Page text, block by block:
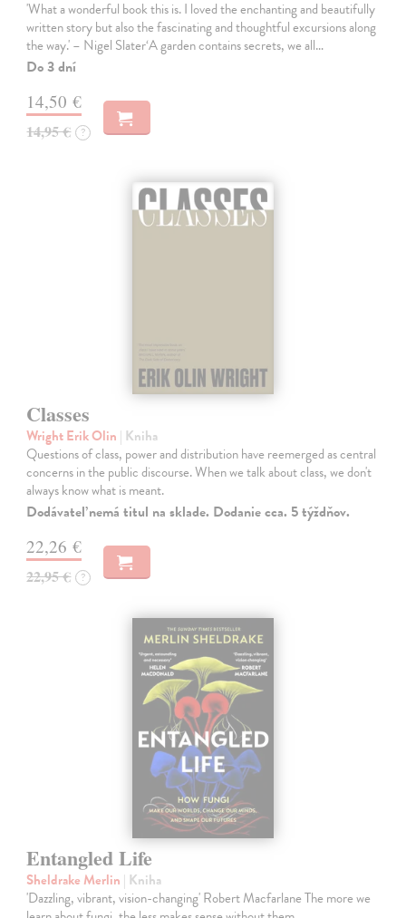
'What a wonderful book this is. I loved the enchanting and beautifully
written story but also the fascinating and thoughtful excursions along
the way.' – Nigel Slater‘A garden contains secrets, we all…
Do 3 dní
14,50 €
14,95 € ?
Classes
Wright Erik Olin | Kniha
Questions of class, power and distribution have reemerged as central
concerns in the public discourse. When we talk about class, we don't
always know what is meant.
Dodávateľ nemá titul na sklade. Dodanie cca. 5 týždňov.
22,26 €
22,95 € ?
Entangled Life
Sheldrake Merlin | Kniha
'Dazzling, vibrant, vision-changing' Robert Macfarlane The more we